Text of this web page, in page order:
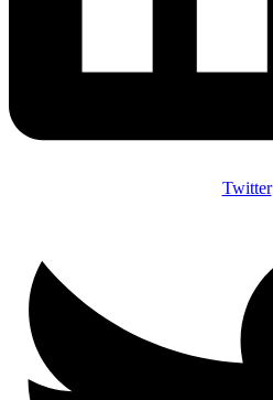
Twitter